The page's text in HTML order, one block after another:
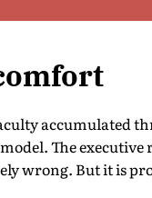
accumulated
The
wrong. But it is